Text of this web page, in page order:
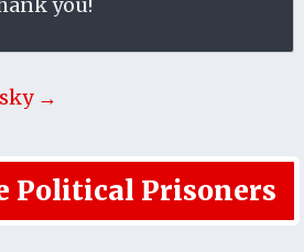
→
Political Prisoners